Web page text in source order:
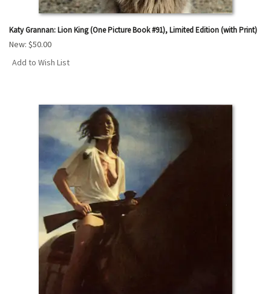
Katy Grannan: Lion King (One Picture Book #91), Limited Edition (with Print)
New: $50.00
Add to Wish List